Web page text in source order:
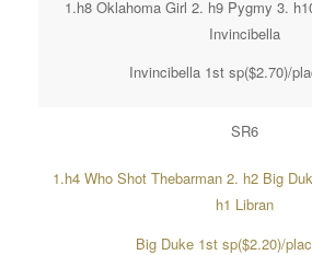
1.h8 Oklahoma Girl 2. h9 Pygmy 3.
Invincibella
Invincibella 1st sp($2.70)/
SR6
1.h4 Who Shot Thebarman 2. h2 Big
h1 Libran
Big Duke 1st sp($2.20)/